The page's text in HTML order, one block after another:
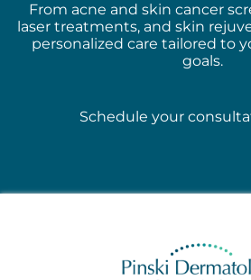
From acne and skin cancer
laser treatments, and skin
personalized care tailored to
goals.
Schedule your